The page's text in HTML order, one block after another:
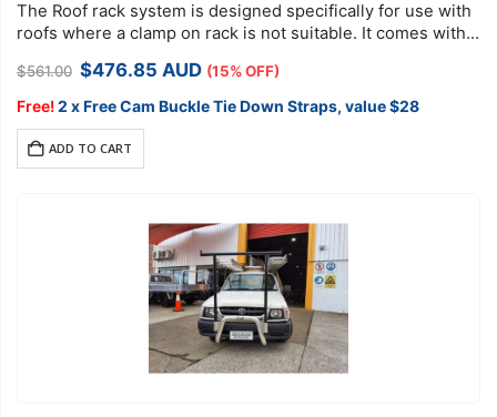
The Roof rack system is designed specifically for use with
roofs where a clamp on rack is not suitable. It comes with
$561.00 Original
price
was:
$476.85Current
is:
AUD (15% OFF)
Free!2 x Free Cam Buckle Tie Down Straps, value $28
ADD TO CART